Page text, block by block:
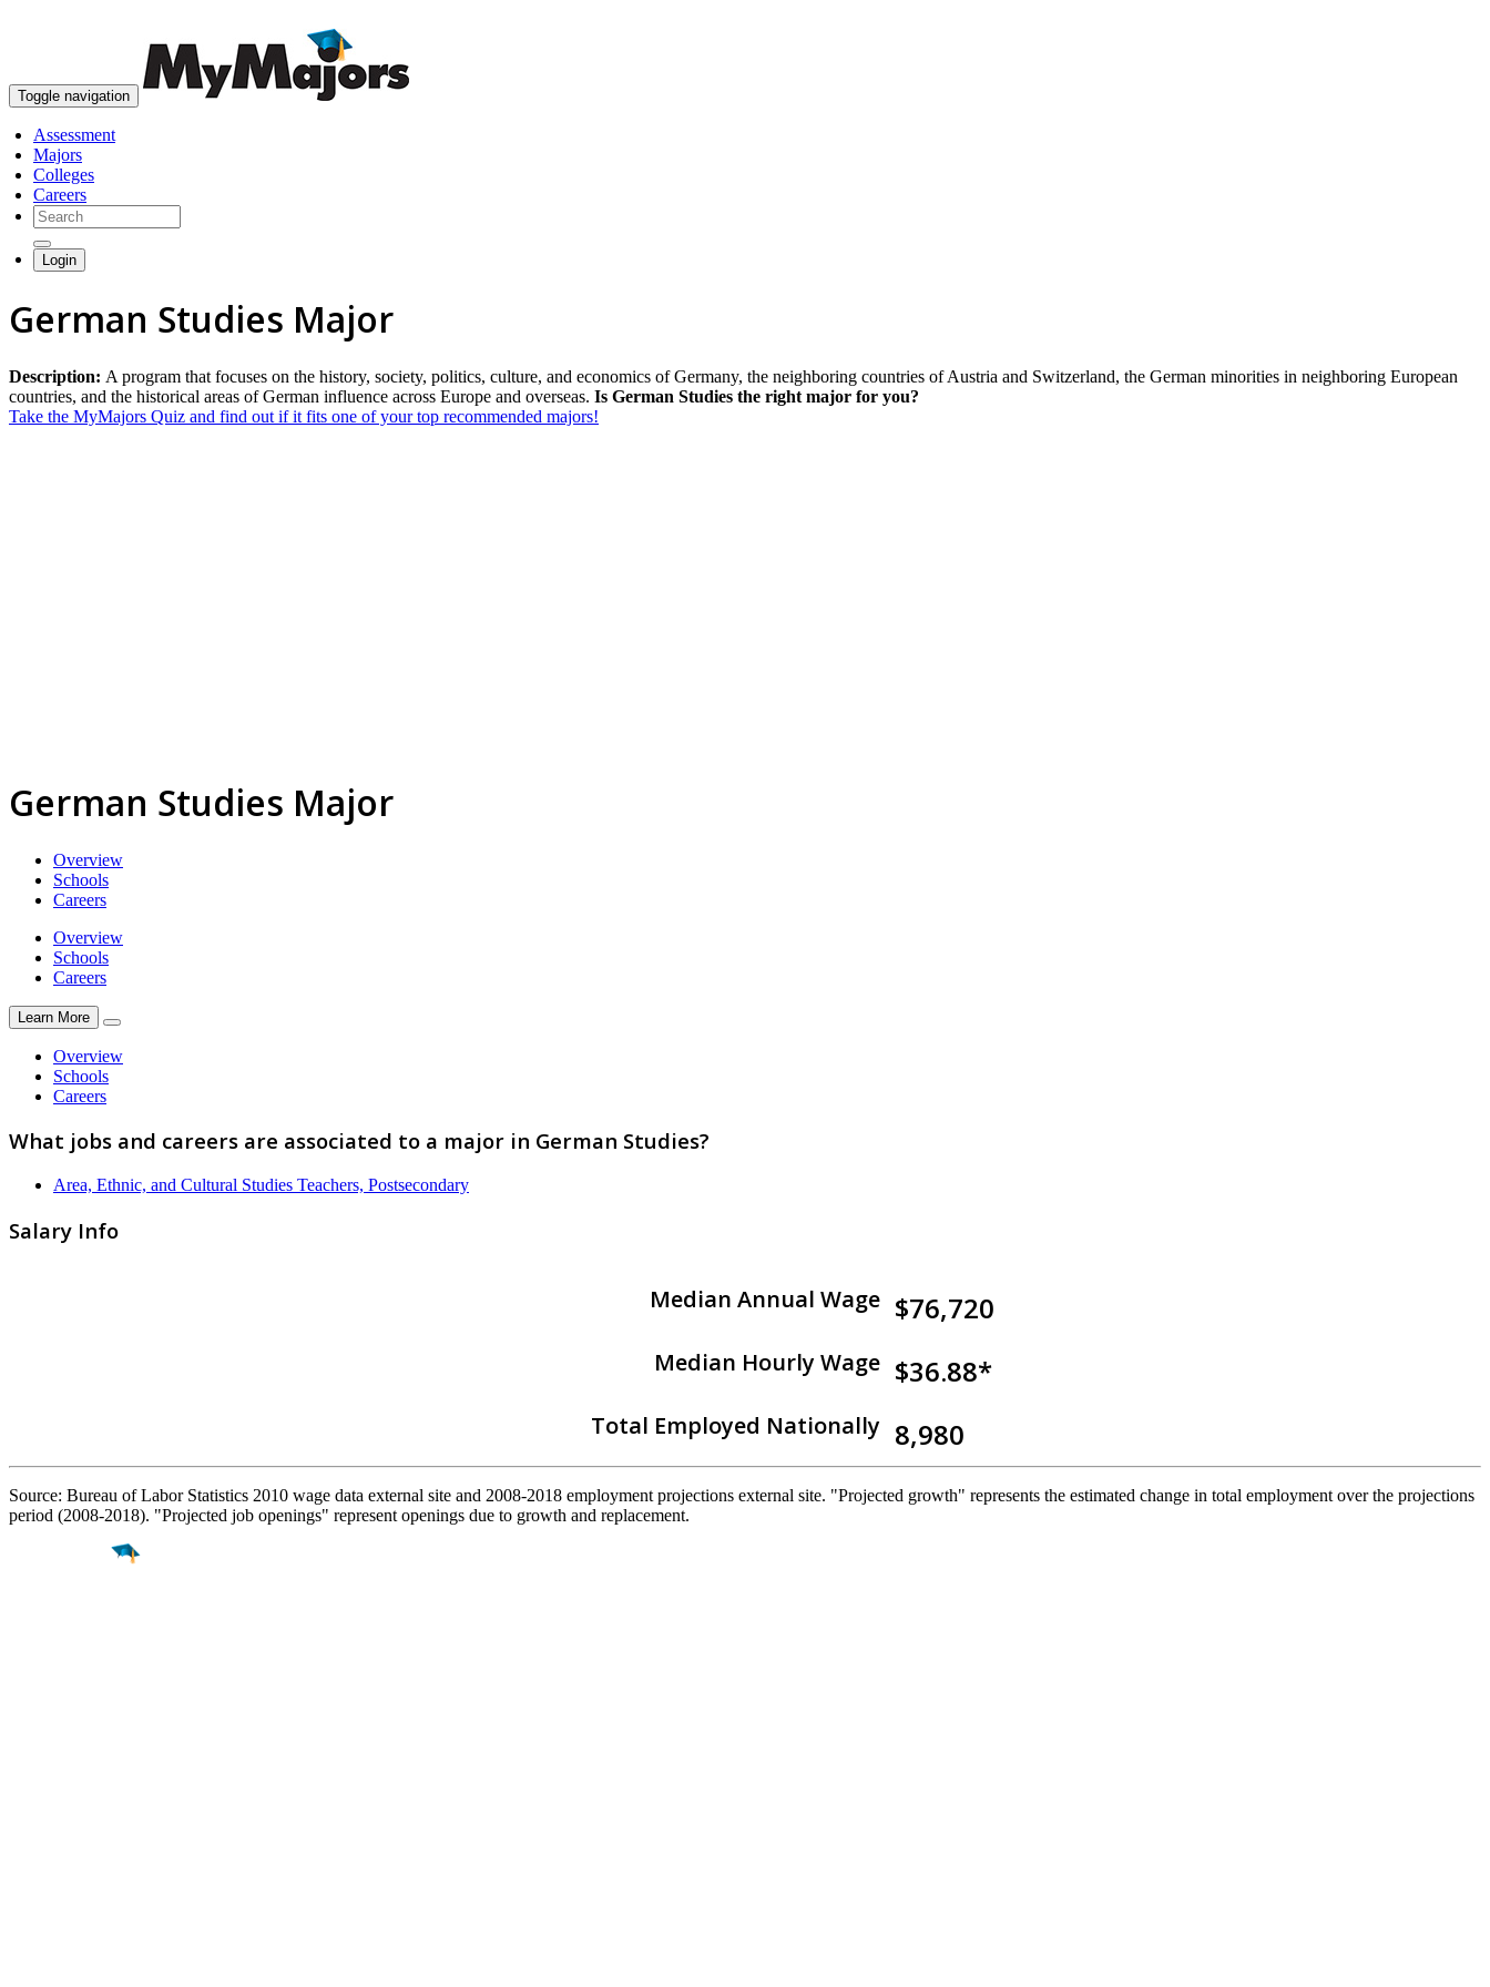
Toggle navigation
Assessment
Majors
Colleges
Careers
Login
German Studies Major
Description: A program that focuses on the history, society, politics, culture, and economics of Germany, the neighboring countries of Austria and Switzerland, the German minorities in neighboring European
countries, and the historical areas of German influence across Europe and overseas. Is German Studies the right major for you?
Take the MyMajors Quiz and find out if it fits one of your top recommended majors!
German Studies Major
Overview
Schools
Careers
Overview
Schools
Careers
Learn More
Overview
Schools
Careers
What jobs and careers are associated to a major in German Studies?
Area, Ethnic, and Cultural Studies Teachers, Postsecondary
Salary Info
Median Annual Wage $76,720
Median Hourly Wage $36.88*
Total Employed Nationally 8,980
Source: Bureau of Labor Statistics 2010 wage data external site and 2008-2018 employment projections external site. "Projected growth" represents the estimated change in total employment over the projections
period (2008-2018). "Projected job openings" represent openings due to growth and replacement.